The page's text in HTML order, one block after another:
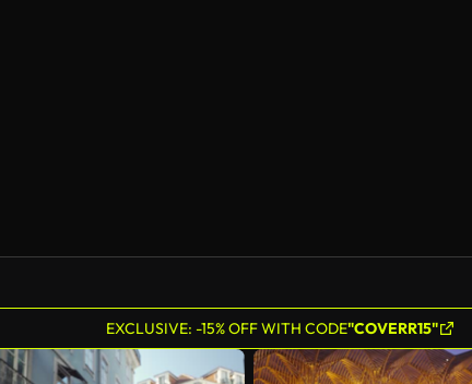
EXCLUSIVE: -15% OFF WITH CODE"COVERR15"